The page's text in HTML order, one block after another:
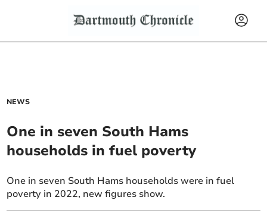
NEWS
One in seven South Hams
households in fuel poverty
One in seven South Hams households were in fuel
poverty in 2022, new figures show.